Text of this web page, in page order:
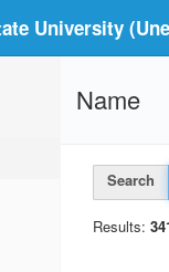
University
Name
Search
Results: